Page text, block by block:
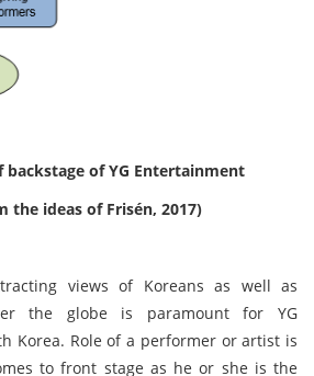
backstage of YG Entertainment
the ideas of Frisén, 2017)
views of Koreans as well as
the globe is paramount for YG
Korea. Role of a performer or artist is
to front stage as he or she is the